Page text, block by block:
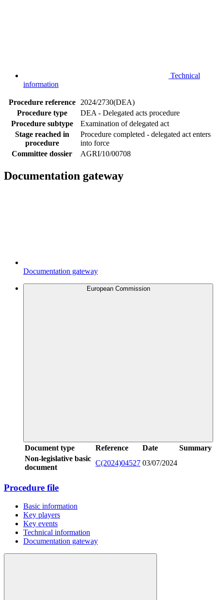
Technical
information
Procedure reference
2024/2730(DEA)
Procedure type
DEA - Delegated acts procedure
Procedure subtype
Examination of delegated act
Stage reached in
procedure
Procedure completed - delegated act enters
into force
Committee dossier
AGRI/10/00708
Documentation gateway
Documentation gateway
European Commission
Document type Reference Date
Summary
Non-legislative basic
document
C(2024)04527 03/07/2024
Procedure file
Basic information
Key players
Key events
Technical information
Documentation gateway